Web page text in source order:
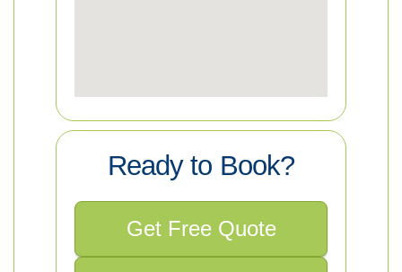
Ready to Book?
Get Free Quote